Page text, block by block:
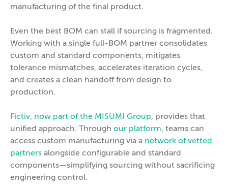
manufacturing of the final product.
Even the best BOM can stall if sourcing is fragmented.
Working with a single full-BOM partner consolidates
custom and standard components, mitigates
tolerance mismatches, accelerates iteration cycles,
and creates a clean handoff from design to
production.
Fictiv, now part of the MISUMI Group, provides that
unified approach. Through our platform, teams can
access custom manufacturing via a network of vetted
partners alongside configurable and standard
components—simplifying sourcing without sacrificing
engineering control.